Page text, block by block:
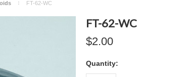
FT-62-WC
FT-62-WC
$2.00
Quantity: